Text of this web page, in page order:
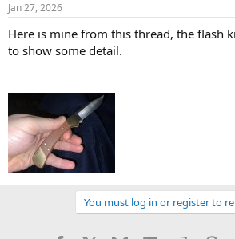
Jan 27, 2026
Here is mine from this thread, the flash
to show some detail.
You must log in or register to